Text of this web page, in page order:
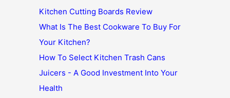
Kitchen Cutting Boards Review
What Is The Best Cookware To Buy For
Your Kitchen?
How To Select Kitchen Trash Cans
Juicers - A Good Investment Into Your
Health